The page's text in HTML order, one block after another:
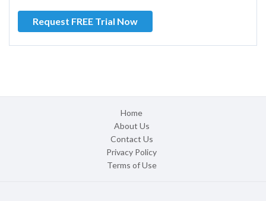
Request FREE Trial Now
Home
About Us
Contact Us
Privacy Policy
Terms of Use